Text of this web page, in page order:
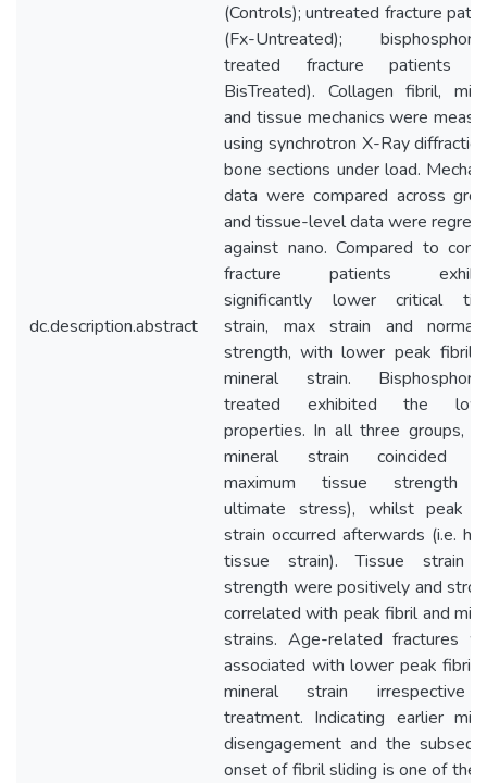
dc.description.abstract
(Controls); untreated fracture
(Fx-Untreated);
treated fracture patients
BisTreated). Collagen fibril,
and tissue mechanics were
using synchrotron X-Ray
bone sections under load.
data were compared across
and tissue-level data were
against nano. Compared to
fracture patients
significantly lower critical
strain, max strain and
strength, with lower peak fibril
mineral strain.
treated exhibited the
properties. In all three groups,
mineral strain coincided
maximum tissue strength
ultimate stress), whilst peak
strain occurred afterwards (i.e.
tissue strain). Tissue strain
strength were positively and
correlated with peak fibril and
strains. Age-related fractures
associated with lower peak fibril
mineral strain
treatment. Indicating earlier
disengagement and the
onset of fibril sliding is one of the